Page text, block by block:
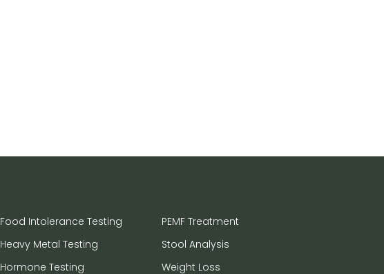
Food Intolerance Testing
Heavy Metal Testing
Hormone Testing
PEMF Treatment
Stool Analysis
Weight Loss